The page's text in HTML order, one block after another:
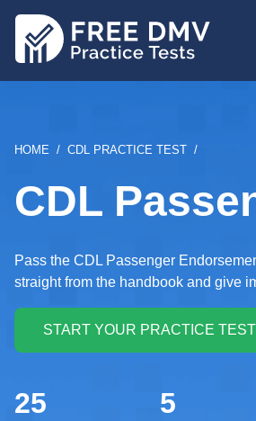
BREADCRUMB
HOME CDL PRACTICE TEST
CDL
Pass the CDL Passenger
straight from the handbook and give
25 5